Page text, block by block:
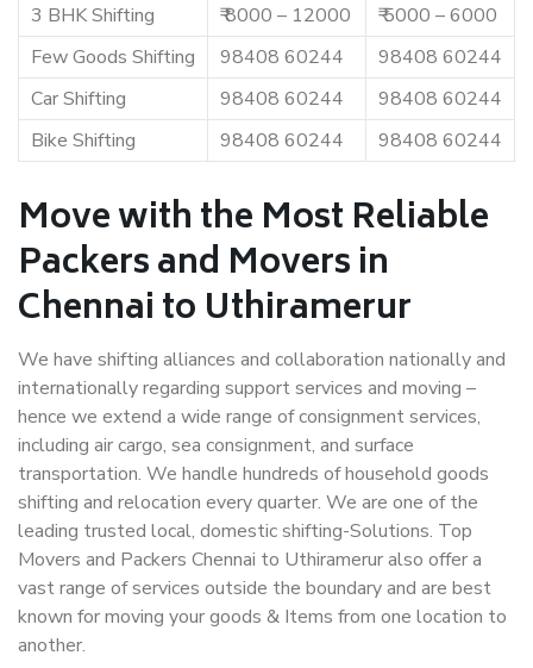
3 BHK Shifting
₹ 8000 – 12000
₹ 5000 – 6000
Few Goods Shifting
98408 60244
98408 60244
Car Shifting
98408 60244
98408 60244
Bike Shifting
98408 60244 98408 60244
Move with the Most Reliable
Packers and Movers in
Chennai to Uthiramerur
We have shifting alliances and collaboration nationally and
internationally regarding support services and moving –
hence we extend a wide range of consignment services,
including air cargo, sea consignment, and surface
transportation. We handle hundreds of household goods
shifting and relocation every quarter. We are one of the
leading trusted local, domestic shifting-Solutions. Top
Movers and Packers Chennai to Uthiramerur also offer a
vast range of services outside the boundary and are best
known for moving your goods & Items from one location to
another.